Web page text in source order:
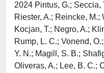
2024 Pintus, G.; Seccia,
Riester, A.; Reincke, M.;
Kocjan, T.; Negro, A.;
Rump, L. C.; Vonend,
Y. N.; Magill, S. B.;
Oliveras, A.; Lee, B. C.;